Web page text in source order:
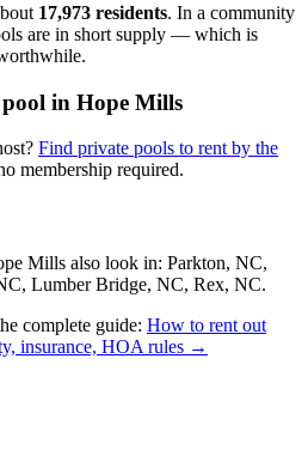
17,973 residents. In a community
are in short supply — which is
in Hope Mills
Find private pools to rent by the
membership required.
Mills also look in: Parkton, NC,
Lumber Bridge, NC, Rex, NC.
complete guide: How to rent out
insurance, HOA rules →